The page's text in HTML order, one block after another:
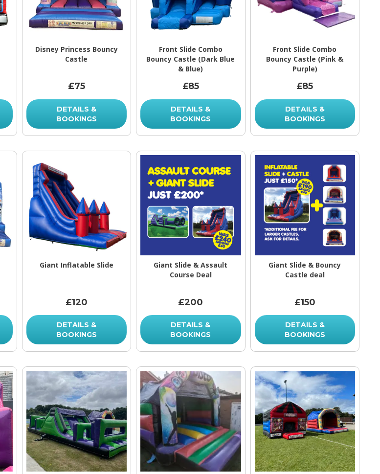
Disney Princess Bouncy
Castle
£75
DETAILS &
BOOKINGS
Front Slide Combo
Bouncy Castle (Dark Blue
& Blue)
£85
DETAILS &
BOOKINGS
Front Slide Combo
Bouncy Castle (Pink &
Purple)
£85
DETAILS &
BOOKINGS
Giant Inflatable Slide
£120
DETAILS &
BOOKINGS
Giant Slide & Assault
Course Deal
£200
DETAILS &
BOOKINGS
Giant Slide & Bouncy
Castle deal
£150
DETAILS &
BOOKINGS